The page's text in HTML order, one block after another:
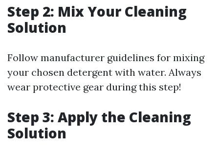
Step 2: Mix Your Cleaning
Solution
Follow manufacturer guidelines for mixing
your chosen detergent with water. Always
wear protective gear during this step!
Step 3: Apply the Cleaning
Solution